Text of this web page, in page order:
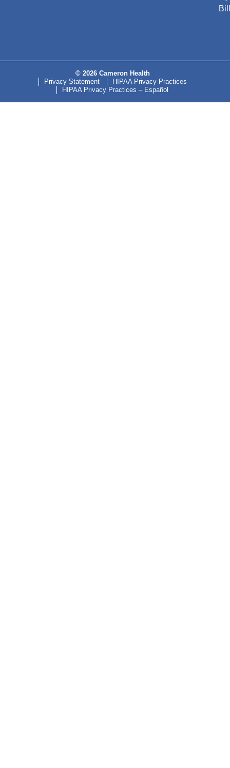
Bill
© 2026 Cameron Health
Privacy Statement
HIPAA Privacy Practices
HIPAA Privacy Practices – Español